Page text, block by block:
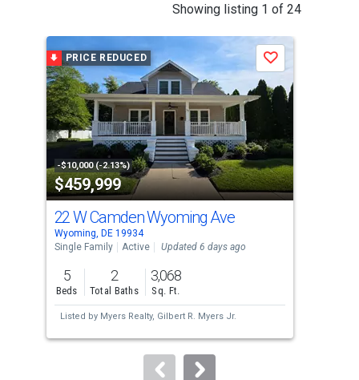
Showing listing 1 of 24
carousel
with
tiles
that
activate
property
listing
cards.
Use
the
previous
and
next
to
PRICE REDUCED
-$10,000 (-2.13%)
$459,999
Save
22 W Camden Wyoming Ave
Wyoming, DE 19934
Single Family
Active Updated 6 days ago
5
Beds
2
Total Baths
3,068
Sq. Ft.
Listed by Myers Realty, Gilbert R. Myers Jr.